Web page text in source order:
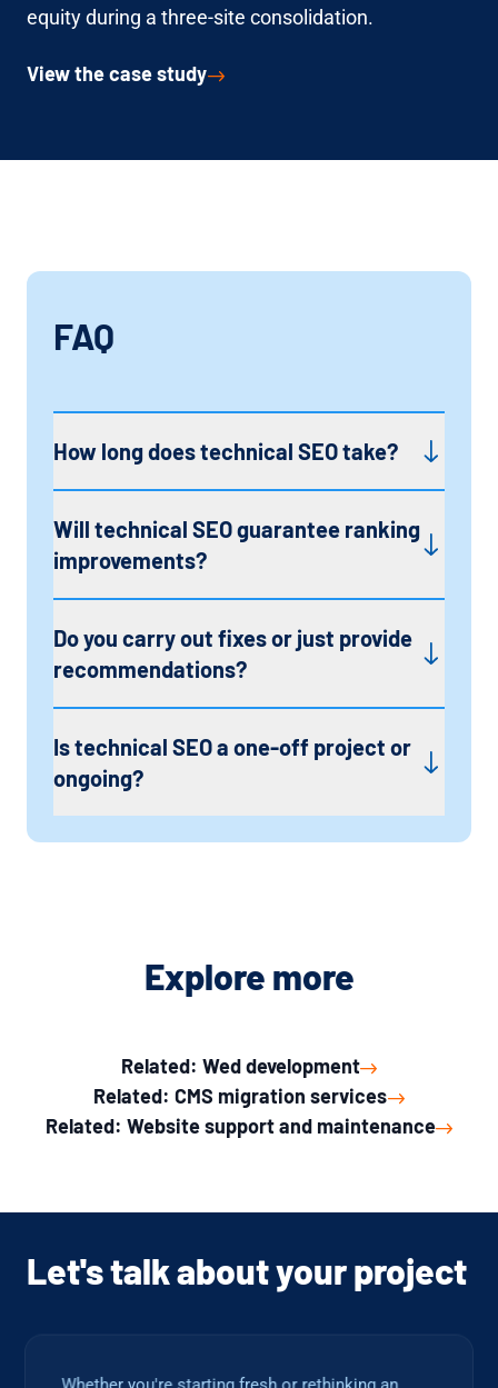
equity during a three-site consolidation.
View the case study
FAQ
How long does technical SEO take?
Will technical SEO guarantee ranking
improvements?
Do you carry out fixes or just provide
recommendations?
Is technical SEO a one-off project or
ongoing?
Explore more
Related: Wed development
Related: CMS migration services
Related: Website support and maintenance
Let's talk about your project